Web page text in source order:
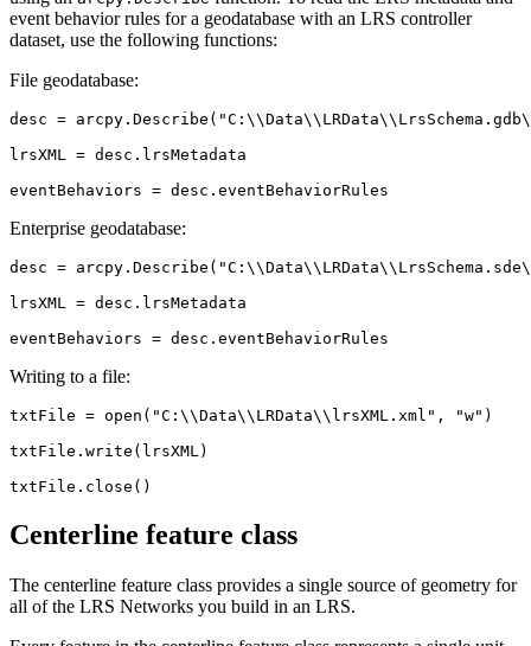
event behavior rules for a geodatabase with an LRS controller
dataset, use the following functions:
File geodatabase:
desc =
lrsXML = desc.lrsMetadata
Enterprise geodatabase:
desc =
lrsXML = desc.lrsMetadata
Writing to a file:
txtFile = open("C:\\Data\\LRData\\lrsXML.xml", "w")
txtFile.write(lrsXML)
Centerline feature class
The centerline feature class provides a single source of geometry for
all of the LRS Networks you build in an LRS.